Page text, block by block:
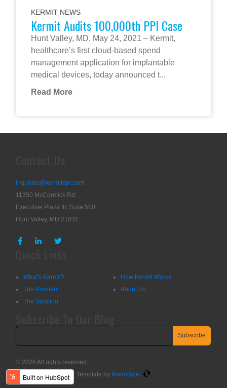
KERMIT NEWS
Kermit Audits 100,000th PPI Case
Hunt Valley, MD, May 24, 2021 – Kermit,
healthcare’s first cloud-based spend
management application for implantable
medical devices, today announced t...
Read More
inquiries@kermitppi.com
11350 McCormick Rd.
Executive Plaza III, Suite 500
Hunt Valley, MD 21031
What's Kermit?
The Problem
The Solution
How Kermit Works
About Us
© 2026 All rights reserved.
Template by ManoByte